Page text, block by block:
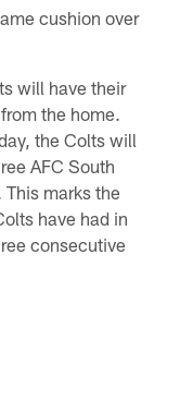
cushion over
will have their
the home.
the Colts will
AFC South
marks the
have had in
consecutive